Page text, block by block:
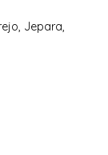
Jepara,